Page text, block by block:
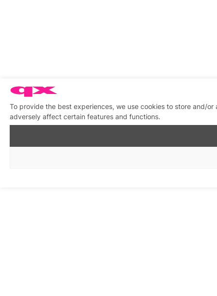
To provide the best experiences, we use cookies to store and/
adversely affect certain features and functions.